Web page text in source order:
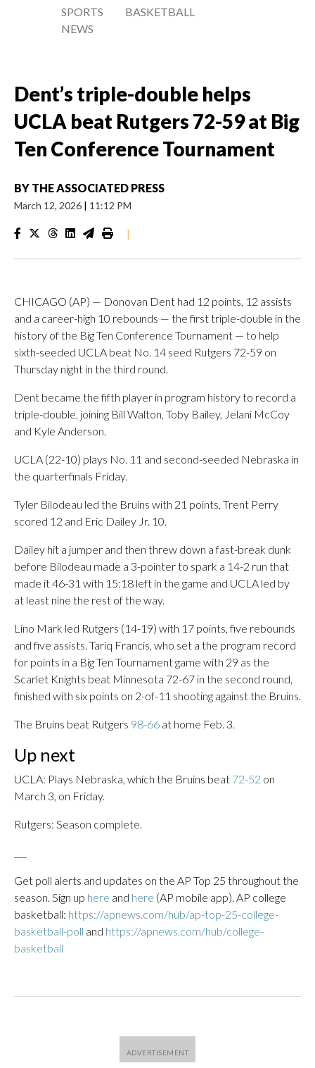
SPORTS
NEWS
BASKETBALL
Dent’s triple-double helps
UCLA beat Rutgers 72-59 at Big
Ten Conference Tournament
BY THE ASSOCIATED PRESS
March 12, 2026 | 11:12 PM
|
CHICAGO (AP) — Donovan Dent had 12 points, 12 assists
and a career-high 10 rebounds — the first triple-double in the
history of the Big Ten Conference Tournament — to help
sixth-seeded UCLA beat No. 14 seed Rutgers 72-59 on
Thursday night in the third round.
Dent became the fifth player in program history to record a
triple-double, joining Bill Walton, Toby Bailey, Jelani McCoy
and Kyle Anderson.
UCLA (22-10) plays No. 11 and second-seeded Nebraska in
the quarterfinals Friday.
Tyler Bilodeau led the Bruins with 21 points, Trent Perry
scored 12 and Eric Dailey Jr. 10.
Dailey hit a jumper and then threw down a fast-break dunk
before Bilodeau made a 3-pointer to spark a 14-2 run that
made it 46-31 with 15:18 left in the game and UCLA led by
at least nine the rest of the way.
Lino Mark led Rutgers (14-19) with 17 points, five rebounds
and five assists. Tariq Francis, who set a the program record
for points in a Big Ten Tournament game with 29 as the
Scarlet Knights beat Minnesota 72-67 in the second round,
finished with six points on 2-of-11 shooting against the Bruins.
The Bruins beat Rutgers 98-66 at home Feb. 3.
Up next
UCLA: Plays Nebraska, which the Bruins beat 72-52 on
March 3, on Friday.
Rutgers: Season complete.
Get poll alerts and updates on the AP Top 25 throughout the
season. Sign up here and here (AP mobile app). AP college
basketball: https://apnews.com/hub/ap-top-25-college-
basketball-poll and https://apnews.com/hub/college-
basketball